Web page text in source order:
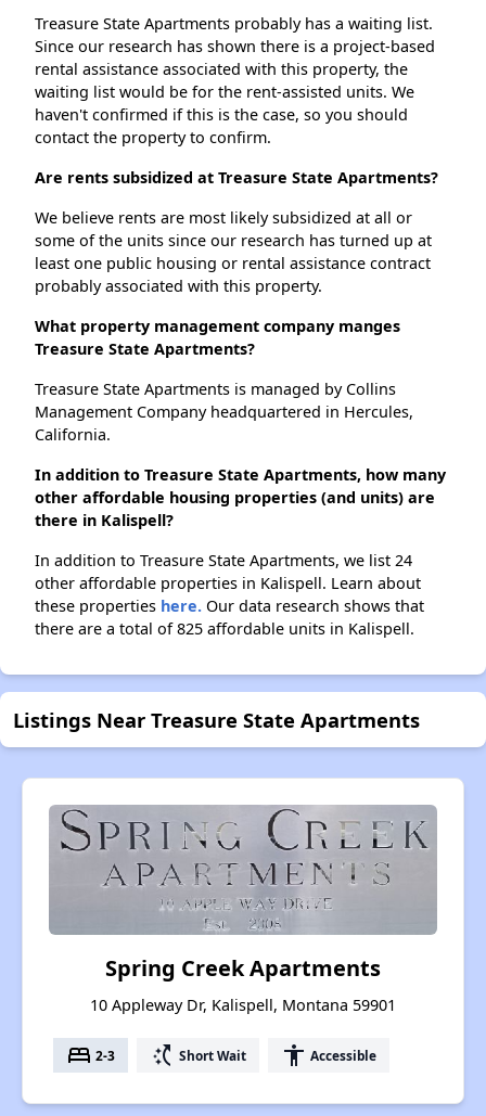
Treasure State Apartments probably has a waiting list.
Since our research has shown there is a project-based
rental assistance associated with this property, the
waiting list would be for the rent-assisted units. We
haven't confirmed if this is the case, so you should
contact the property to confirm.
Are rents subsidized at Treasure State Apartments?
We believe rents are most likely subsidized at all or
some of the units since our research has turned up at
least one public housing or rental assistance contract
probably associated with this property.
What property management company manges
Treasure State Apartments?
Treasure State Apartments is managed by Collins
Management Company headquartered in Hercules,
California.
In addition to Treasure State Apartments, how many
other affordable housing properties (and units) are
there in Kalispell?
In addition to Treasure State Apartments, we list 24
other affordable properties in Kalispell. Learn about
these properties here. Our data research shows that
there are a total of 825 affordable units in Kalispell.
Listings Near Treasure State Apartments
Spring Creek Apartments
10 Appleway Dr, Kalispell, Montana 59901
bed 2-3 switch_access_shortcut Short Wait accessibility Accessible